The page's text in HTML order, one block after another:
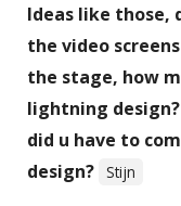
Ideas like those,
the video
the stage, how
lightning
did u have to
design? Stijn